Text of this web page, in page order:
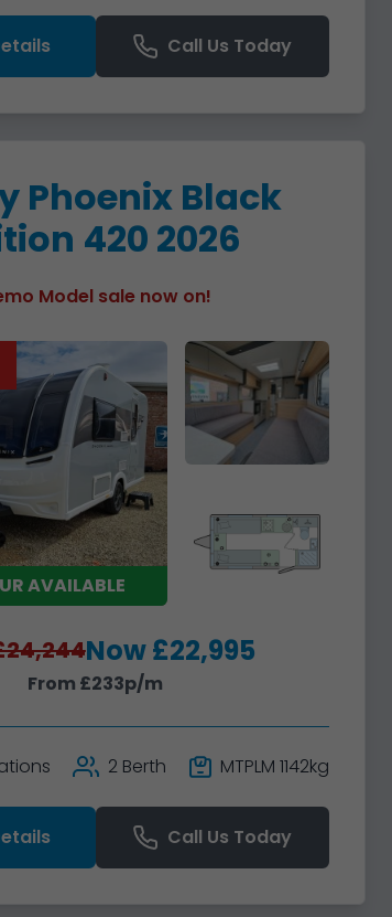
Call Us Today
Phoenix Black
420 2026
Model sale now on!
AVAILABLE
Now £22,995
From £233p/m
2 Berth MTPLM 1142kg
Call Us Today